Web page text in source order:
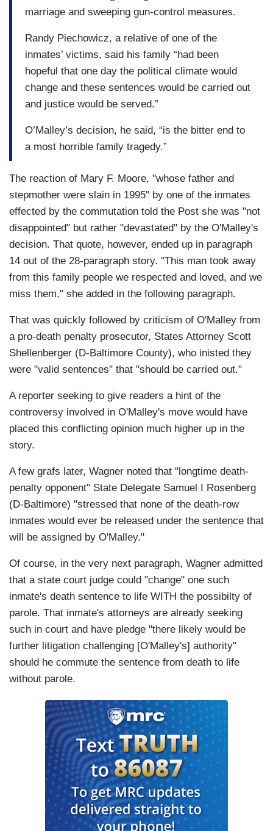
marriage and sweeping gun-control measures.
Randy Piechowicz, a relative of one of the
inmates’ victims, said his family “had been
hopeful that one day the political climate would
change and these sentences would be carried out
and justice would be served.”
O’Malley’s decision, he said, “is the bitter end to
a most horrible family tragedy.”
The reaction of Mary F. Moore, "whose father and
stepmother were slain in 1995" by one of the inmates
effected by the commutation told the Post she was "not
disappointed" but rather "devastated" by the O'Malley's
decision. That quote, however, ended up in paragraph
14 out of the 28-paragraph story. "This man took away
from this family people we respected and loved, and we
miss them," she added in the following paragraph.
That was quickly followed by criticism of O'Malley from
a pro-death penalty prosecutor, States Attorney Scott
Shellenberger (D-Baltimore County), who inisted they
were "valid sentences" that "should be carried out."
A reporter seeking to give readers a hint of the
controversy involved in O'Malley's move would have
placed this conflicting opinion much higher up in the
story.
A few grafs later, Wagner noted that "longtime death-
penalty opponent" State Delegate Samuel I Rosenberg
(D-Baltimore) "stressed that none of the death-row
inmates would ever be released under the sentence that
will be assigned by O'Malley."
Of course, in the very next paragraph, Wagner admitted
that a state court judge could "change" one such
inmate's death sentence to life WITH the possibilty of
parole. That inmate's attorneys are already seeking
such in court and have pledge "there likely would be
further litigation challenging [O'Malley's] authority"
should he commute the sentence from death to life
without parole.